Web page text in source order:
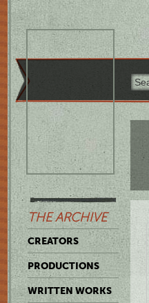
THE ARCHIVE
CREATORS
PRODUCTIONS
WRITTEN WORKS